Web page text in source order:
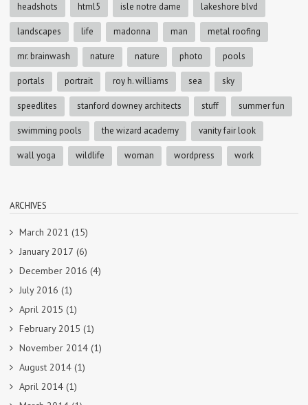
headshots html5 isle notre dame lakeshore blvd
landscapes life madonna man metal roofing
mr. brainwash nature nature photo pools
portals portrait roy h. williams sea sky
speedlites stanford downey architects stuff summer fun
swimming pools the wizard academy vanity fair look
wall yoga wildlife woman wordpress work
ARCHIVES
March 2021 (15)
January 2017 (6)
December 2016 (4)
July 2016 (1)
April 2015 (1)
February 2015 (1)
November 2014 (1)
August 2014 (1)
April 2014 (1)